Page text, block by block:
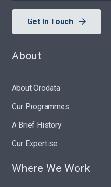
Get In Touch
About
About Orodata
Our Programmes
A Brief History
Our Expertise
Where We Work